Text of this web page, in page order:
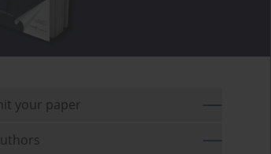
your paper